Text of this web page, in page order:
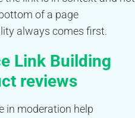
of a page
always comes first.
Link Building
reviews
in moderation help